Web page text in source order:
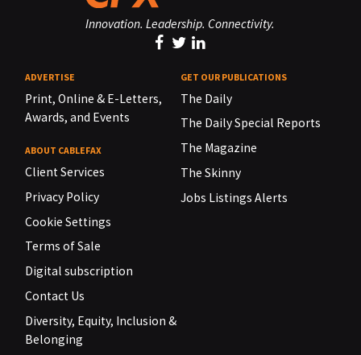
Innovation. Leadership. Connectivity.
ADVERTISE
Print, Online & E-Letters,
Awards, and Events
ABOUT CABLEFAX
Client Services
Privacy Policy
Cookie Settings
Terms of Sale
Digital subscription
Contact Us
Diversity, Equity, Inclusion &
Belonging
GET OUR PUBLICATIONS
The Daily
The Daily Special Reports
The Magazine
The Skinny
Jobs Listings Alerts